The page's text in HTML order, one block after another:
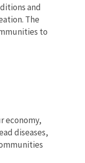
and
The
to
economy,
diseases,